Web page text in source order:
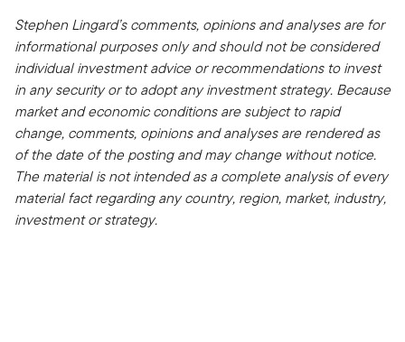
Stephen Lingard’s comments, opinions and analyses are for
informational purposes only and should not be considered
individual investment advice or recommendations to invest
in any security or to adopt any investment strategy. Because
market and economic conditions are subject to rapid
change, comments, opinions and analyses are rendered as
of the date of the posting and may change without notice.
The material is not intended as a complete analysis of every
material fact regarding any country, region, market, industry,
investment or strategy.